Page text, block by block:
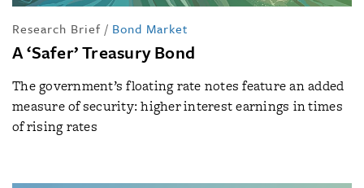
Research Brief / Bond Market
A ‘Safer’ Treasury Bond
The government’s floating rate notes feature an added
measure of security: higher interest earnings in times
of rising rates